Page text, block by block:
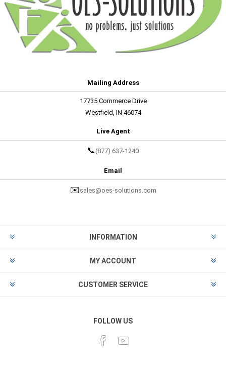
Mailing Address
17735 Commerce Drive
Westfield, IN 46074
Live Agent
📞 (877) 637-1240
Email
✉️ sales@oes-solutions.com
INFORMATION
MY ACCOUNT
CUSTOMER SERVICE
FOLLOW US